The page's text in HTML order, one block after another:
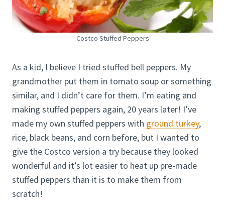
Costco Stuffed Peppers
As a kid, I believe I tried stuffed bell peppers. My
grandmother put them in tomato soup or something
similar, and I didn’t care for them. I’m eating and
making stuffed peppers again, 20 years later! I’ve
made my own stuffed peppers with ground turkey,
rice, black beans, and corn before, but I wanted to
give the Costco version a try because they looked
wonderful and it’s lot easier to heat up pre-made
stuffed peppers than it is to make them from
scratch!